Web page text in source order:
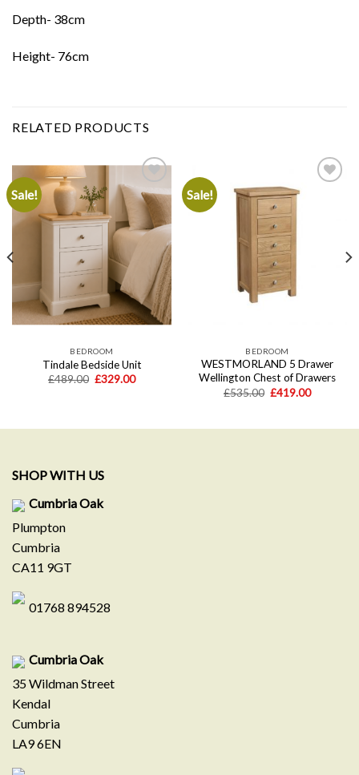
Depth- 38cm
Height- 76cm
RELATED PRODUCTS
Sale!
Add to
wishlist
BEDROOM
Tindale Bedside Unit
£489.00 Original
£329.00Current
Sale!
BEDROOM
WESTMORLAND 5 Drawer
Wellington Chest of Drawers
£535.00 Original
£419.00Current
SHOP WITH US
Cumbria Oak
Plumpton
Cumbria
CA11 9GT
01768 894528
Cumbria Oak
35 Wildman Street
Kendal
Cumbria
LA9 6EN